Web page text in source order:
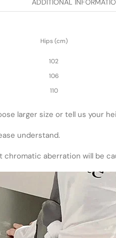
ADDITIONAL
Hips (cm)
102
106
110
larger size or tell us your
understand.
aberration will be